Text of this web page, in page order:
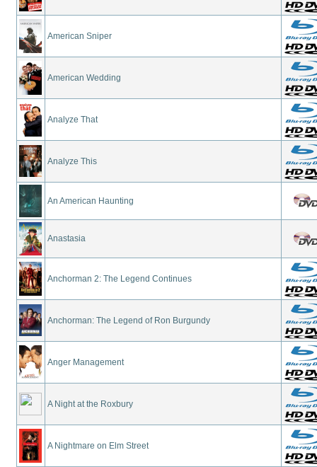
American Sniper
American Wedding
Analyze That
Analyze This
An American Haunting
Anastasia
Anchorman 2: The Legend Continues
Anchorman: The Legend of Ron Burgundy
Anger Management
A Night at the Roxbury
A Nightmare on Elm Street